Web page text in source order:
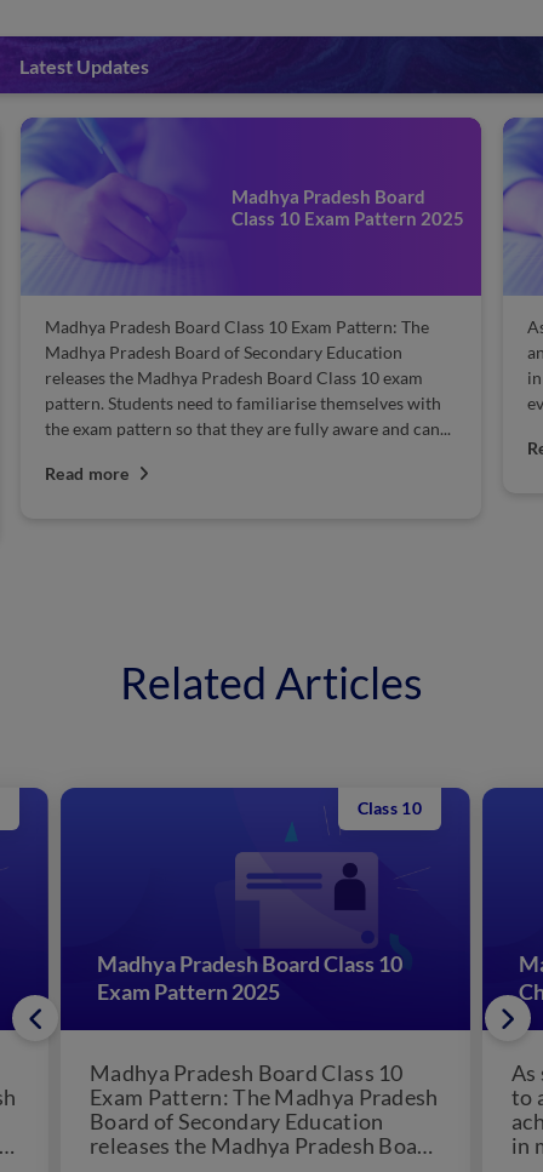
Latest Updates
Madhya Pradesh Board
Class 10 Exam Pattern 2025
Madhya Pradesh Board Class 10 Exam Pattern: The
Madhya Pradesh Board of Secondary Education
releases the Madhya Pradesh Board Class 10 exam
pattern. Students need to familiarise themselves with
the exam pattern so that they are fully aware and can...
Read more
Related Articles
Madhya Pradesh Board Class 10
Exam Pattern 2025
Class 10
Madhya Pradesh Board Class 10
Exam Pattern: The Madhya Pradesh
Board of Secondary Education
releases the Madhya Pradesh Board
As
to
in